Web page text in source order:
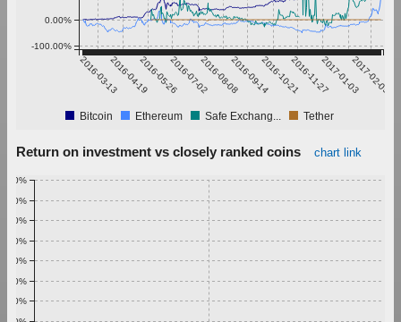
2016-03-132016-04-192016-05-262016-07-022016-08-082016-09-142016-10-212016-11-272017-01-032017-02-09
-100.00%
0.00%
Bitcoin Ethereum Safe Exchang... Tether
Return on investment vs closely ranked coins chart link
0.40%
0.50%
0.60%
0.70%
0.80%
0.90%
1.00%